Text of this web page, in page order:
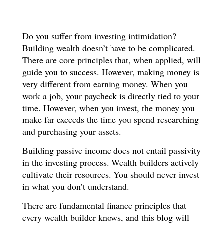
Do you suffer from investing intimidation?
Building wealth doesn’t have to be complicated.
There are core principles that, when applied, will
guide you to success. However, making money is
very different from earning money. When you
work a job, your paycheck is directly tied to your
time. However, when you invest, the money you
make far exceeds the time you spend researching
and purchasing your assets.
Building passive income does not entail passivity
in the investing process. Wealth builders actively
cultivate their resources. You should never invest
in what you don’t understand.
There are fundamental finance principles that
every wealth builder knows, and this blog will